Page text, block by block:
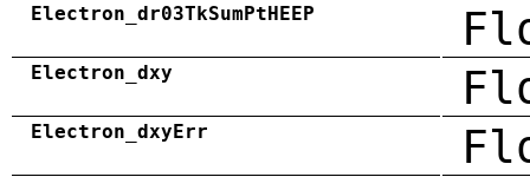
Electron_dr03TkSumPtHEEP
Electron_dxy
Electron_dxyErr